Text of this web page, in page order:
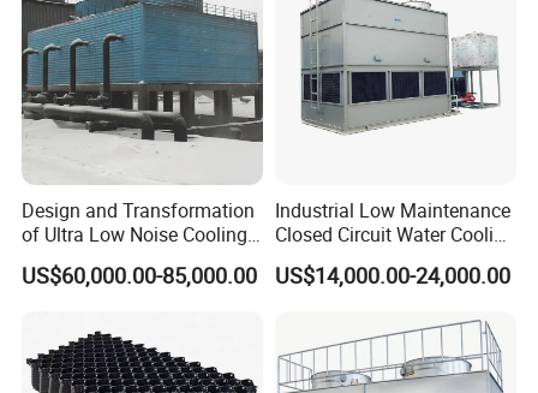
Design and Transformation
of Ultra Low Noise Cooling
Tower
US$60,000.00-85,000.00
Industrial Low Maintenance
Closed Circuit Water Cooling
Tower for Rod Breakdown
Wire Drawing Machine
US$14,000.00-24,000.00